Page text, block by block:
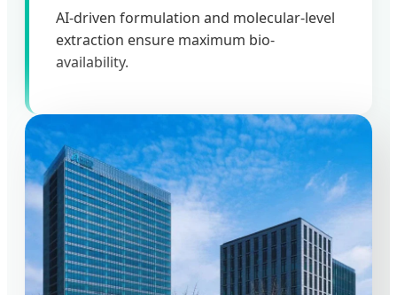
AI-driven formulation and molecular-level
extraction ensure maximum bio-
availability.